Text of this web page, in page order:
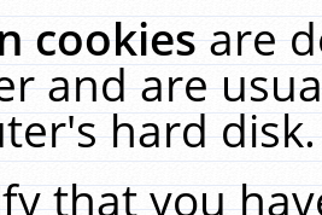
cookiesare
and are
hard
that you